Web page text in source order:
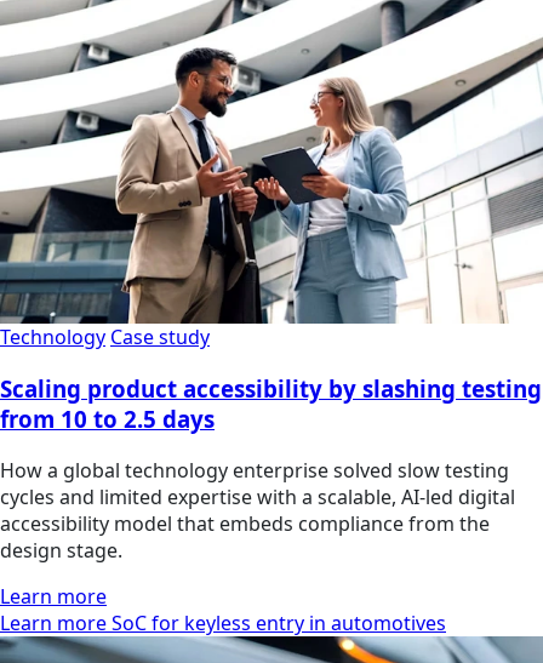
Technology Case study
Scaling product accessibility by slashing testing
from 10 to 2.5 days
How a global technology enterprise solved slow testing
cycles and limited expertise with a scalable, AI-led digital
accessibility model that embeds compliance from the
design stage.
Learn more
Learn more SoC for keyless entry in automotives